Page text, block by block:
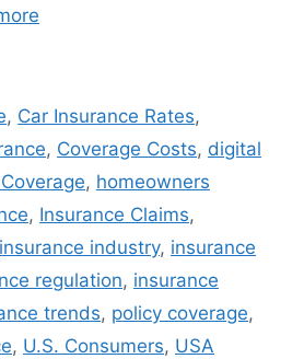
, Car Insurance Rates,
, Coverage Costs, digital
, homeowners
, Insurance Claims,
insurance industry, insurance
regulation, insurance
trends, policy coverage,
, U.S. Consumers, USA